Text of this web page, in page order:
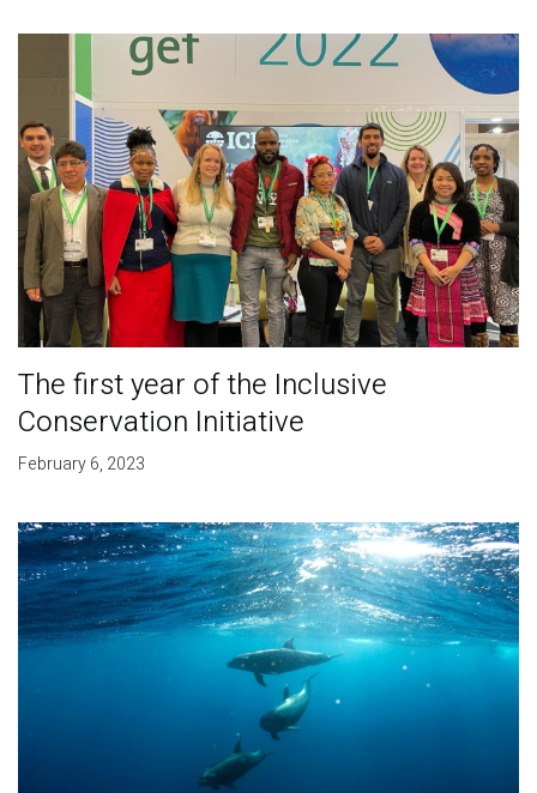
The first year of the Inclusive
Conservation Initiative
February 6, 2023